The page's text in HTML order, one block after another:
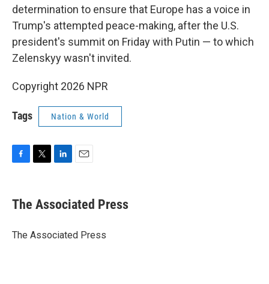
determination to ensure that Europe has a voice in
Trump's attempted peace-making, after the U.S.
president's summit on Friday with Putin — to which
Zelenskyy wasn't invited.
Copyright 2026 NPR
Tags Nation & World
e
b
o
t
r
k
e
I
i
l
The Associated Press
The Associated Press